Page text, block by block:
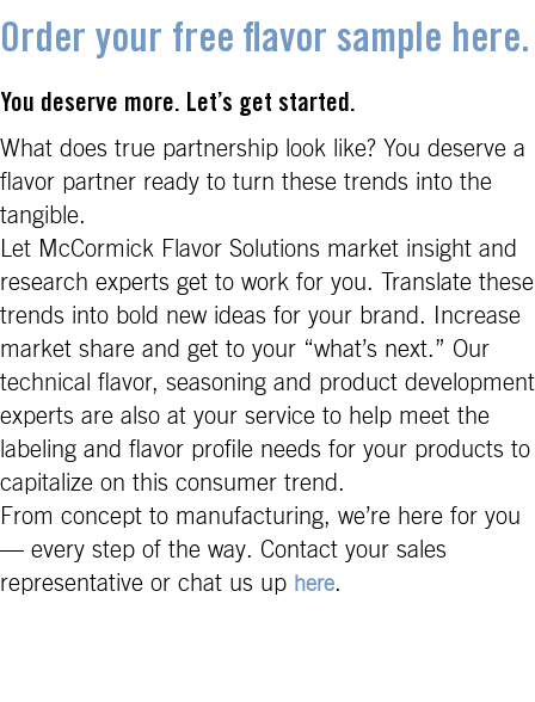
Order your free flavor sample here.
You deserve more. Let’s get started.
What does true partnership look like? You deserve a
flavor partner ready to turn these trends into the
tangible.
Let McCormick Flavor Solutions market insight and
research experts get to work for you. Translate these
trends into bold new ideas for your brand. Increase
market share and get to your “what’s next.” Our
technical flavor, seasoning and product development
experts are also at your service to help meet the
labeling and flavor profile needs for your products to
capitalize on this consumer trend.
From concept to manufacturing, we’re here for you
— every step of the way. Contact your sales
representative or chat us up here.